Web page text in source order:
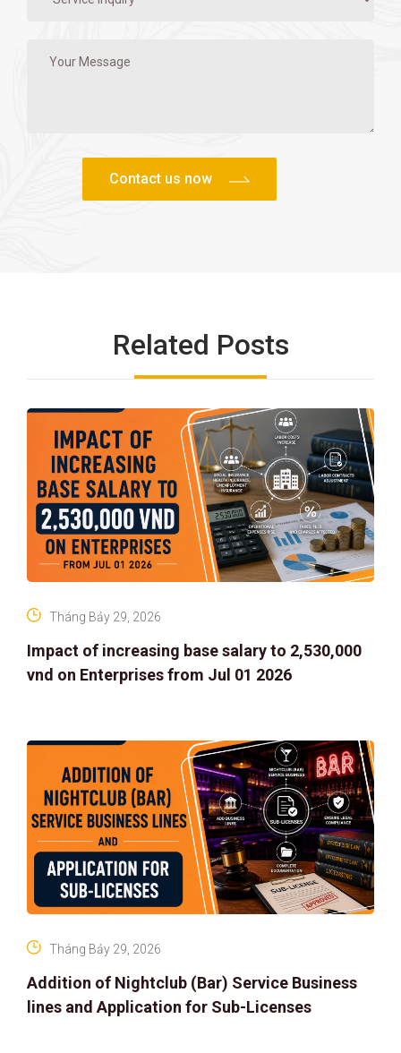
Related Posts
Impact of increasing base salary to 2,530,000
vnd on Enterprises from Jul 01 2026
Tháng Bảy 29, 2026
Addition of Nightclub (Bar) Service Business
lines and Application for Sub-Licenses
Tháng Bảy 29, 2026